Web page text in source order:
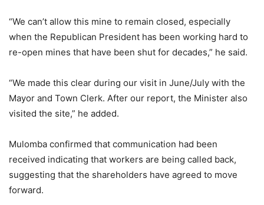
“We can’t allow this mine to remain closed, especially
when the Republican President has been working hard to
re-open mines that have been shut for decades,” he said.
“We made this clear during our visit in June/July with the
Mayor and Town Clerk. After our report, the Minister also
visited the site,” he added.
Mulomba confirmed that communication had been
received indicating that workers are being called back,
suggesting that the shareholders have agreed to move
forward.